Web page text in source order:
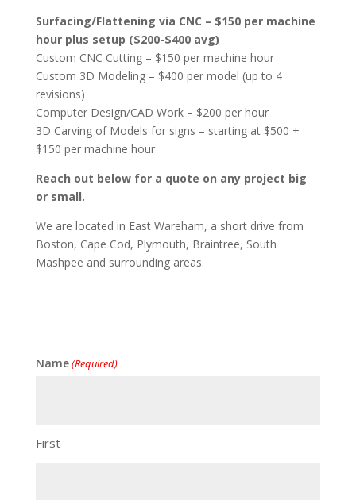
Surfacing/Flattening via CNC – $150 per machine
hour plus setup ($200-$400 avg)
Custom CNC Cutting – $150 per machine hour
Custom 3D Modeling – $400 per model (up to 4
revisions)
Computer Design/CAD Work – $200 per hour
3D Carving of Models for signs – starting at $500 +
$150 per machine hour
Reach out below for a quote on any project big
or small.
We are located in East Wareham, a short drive from
Boston, Cape Cod, Plymouth, Braintree, South
Mashpee and surrounding areas.
Name(Required)
First